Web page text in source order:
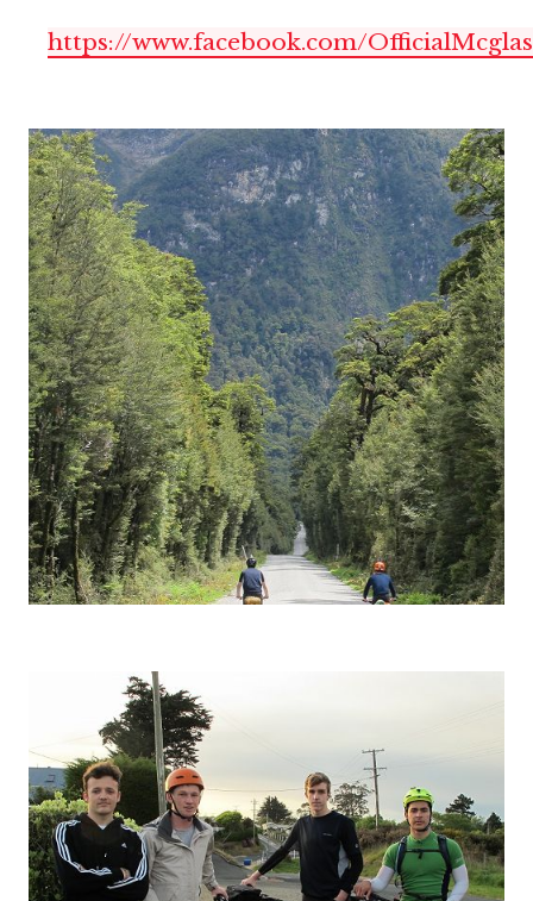
https://www.facebook.com/